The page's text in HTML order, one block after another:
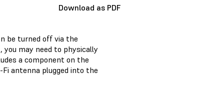
Download as PDF
be turned off via the
may need to physically
a component on the
antenna plugged into the